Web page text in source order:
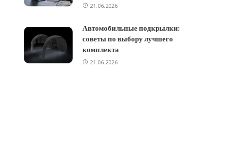
21.06.2026
Автомобильные подкрылки:
советы по выбору лучшего
комплекта
21.06.2026